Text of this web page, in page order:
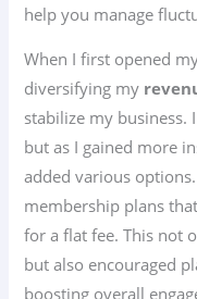
help you manage
When I first opened
diversifying my
stabilize my business.
but as I gained more
added various
membership plans
for a flat fee. This not
but also encouraged
boosting overall